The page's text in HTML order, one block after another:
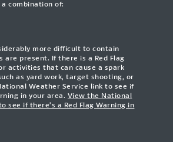
combination of:
more difficult to contain
are present. If there is a Red Flag
activities that can cause a spark
as yard work, target shooting, or
Weather Service link to see if
in your area. View the National
see if there’s a Red Flag Warning in